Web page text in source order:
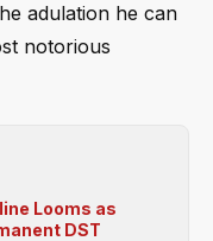
adulation he can
notorious
Looms as
DST